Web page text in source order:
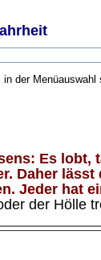
der
Es
Daher
Jeder hat
der Hölle